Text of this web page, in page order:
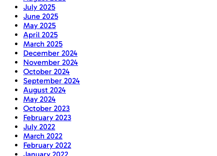
July 2025
June 2025
May 2025
April 2025
March 2025
December 2024
November 2024
October 2024
September 2024
August 2024
May 2024
October 2023
February 2023
July 2022
March 2022
February 2022